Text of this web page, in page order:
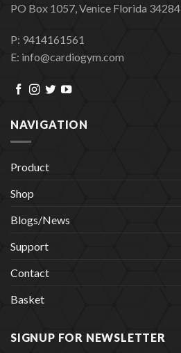
PO Box 1057, Venice Florida 34284
P: 9414161561
E: info@cardiogym.com
NAVIGATION
Product
Shop
Blogs/News
Support
Contact
Basket
SIGNUP FOR NEWSLETTER